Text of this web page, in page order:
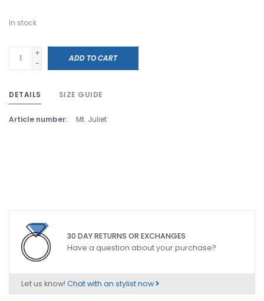
In stock
+
-
ADD TO CART
DETAILS SIZE GUIDE
Article number: Mt. Juliet
30 DAY RETURNS OR EXCHANGES
Have a question about your purchase?
Let us know! Chat with an stylist now